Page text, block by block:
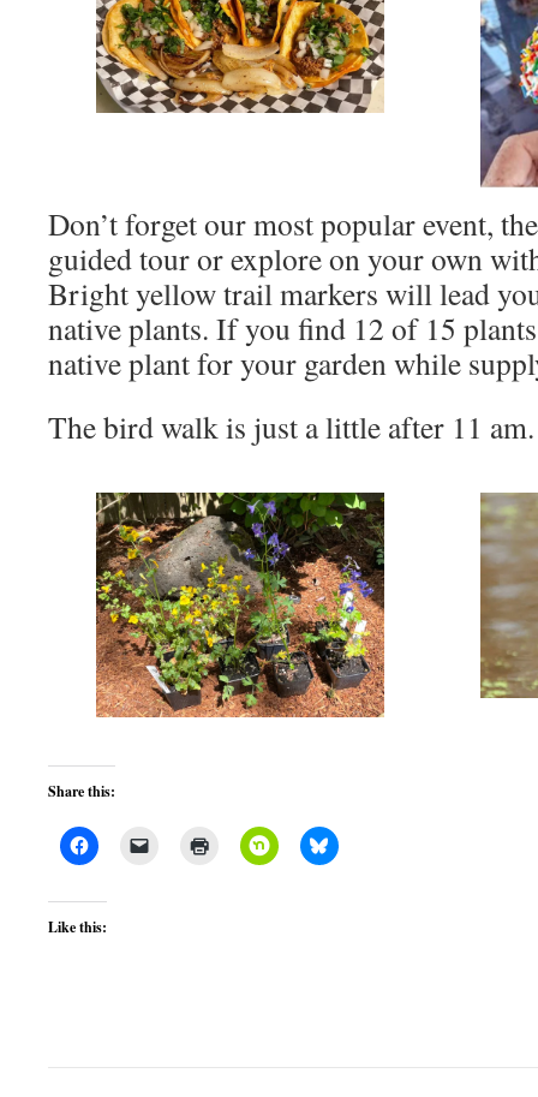
Don’t forget our most popular event,
guided tour or explore on your own
Bright yellow trail markers will lead
native plants. If you find 12 of 15
native plant for your garden while
The bird walk is just a little after 11 am.
Share this:
Like this: